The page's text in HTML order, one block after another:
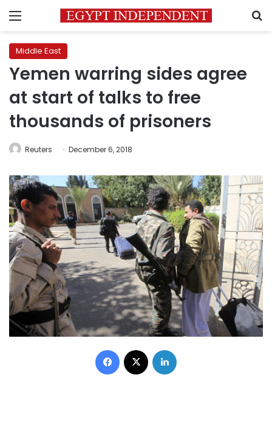
Menu
Middle East
Yemen warring sides agree
at start of talks to free
thousands of prisoners
Reuters December 6, 2018
Facebook